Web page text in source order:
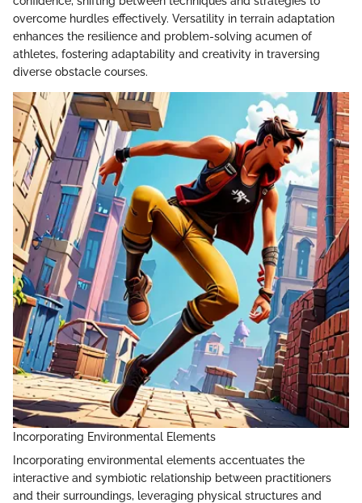
overcome hurdles effectively. Versatility in terrain adaptation
enhances the resilience and problem-solving acumen of
athletes, fostering adaptability and creativity in traversing
diverse obstacle courses.
Incorporating Environmental Elements
Incorporating environmental elements accentuates the
interactive and symbiotic relationship between practitioners
and their surroundings, leveraging physical structures and